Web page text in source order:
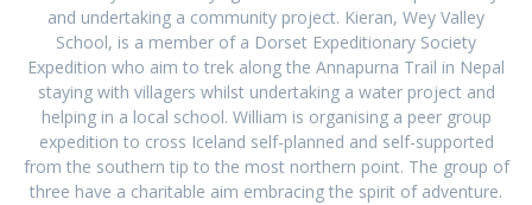
and undertaking a community project. Kieran, Wey Valley
School, is a member of a Dorset Expeditionary Society
Expedition who aim to trek along the Annapurna Trail in Nepal
staying with villagers whilst undertaking a water project and
helping in a local school. William is organising a peer group
expedition to cross Iceland self-planned and self-supported
from the southern tip to the most northern point. The group of
three have a charitable aim embracing the spirit of adventure.